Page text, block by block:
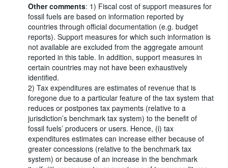
Other comments: 1) Fiscal cost of support measures for
fossil fuels are based on information reported by
countries through official documentation (e.g. budget
reports). Support measures for which such information is
not available are excluded from the aggregate amount
reported in this table. In addition, support measures in
certain countries may not have been exhaustively
identified.
2) Tax expenditures are estimates of revenue that is
foregone due to a particular feature of the tax system that
reduces or postpones tax payments (relative to a
jurisdiction’s benchmark tax system) to the benefit of
fossil fuels’ producers or users. Hence, (i) tax
expenditures estimates can increase either because of
greater concessions (relative to the benchmark tax
system) or because of an increase in the benchmark